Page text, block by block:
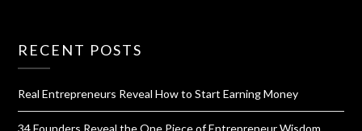
RECENT POSTS
Real Entrepreneurs Reveal How to Start Earning Money